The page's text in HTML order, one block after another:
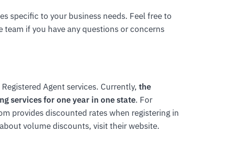
specific to your business needs. Feel free to
if you have any questions or concerns
Agent services. Currently, the
services for one year in one state. For
provides discounted rates when registering in
volume discounts, visit their website.